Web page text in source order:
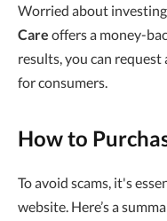
Worried about
Care offers a money-
results, you can
for consumers.
How to
To avoid scams, it's
website. Here’s a